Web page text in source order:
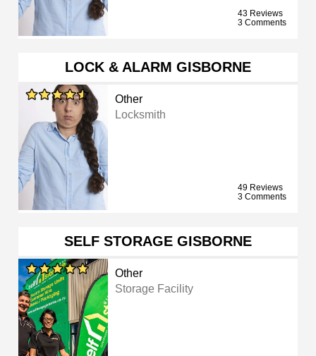
43 Reviews
3 Comments
LOCK & ALARM GISBORNE
Other
Locksmith
49 Reviews
3 Comments
SELF STORAGE GISBORNE
Other
Storage Facility